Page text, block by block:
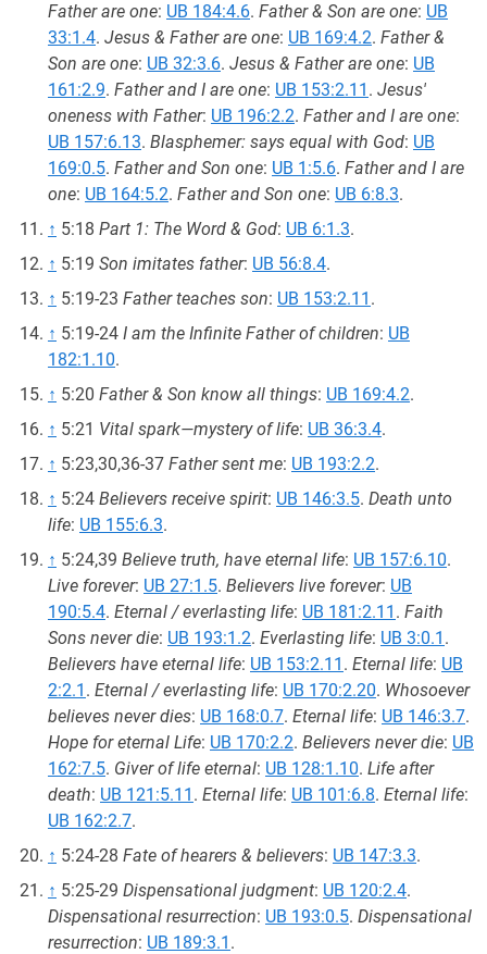
Father are one: UB 184:4.6. Father & Son are one: UB
33:1.4. Jesus & Father are one: UB 169:4.2. Father &
Son are one: UB 32:3.6. Jesus & Father are one: UB
161:2.9. Father and I are one: UB 153:2.11 . Jesus'
oneness with Father: UB 196:2.2. Father and I are one:
UB 157:6.13. Blasphemer: says equal with God: UB
169:0.5. Father and Son one: UB 1:5.6. Father and I are
one: UB 164:5.2. Father and Son one: UB 6:8.3.
↑ 5:18 Part 1: The Word & God: UB 6:1.3.
↑ 5:19 Son imitates father: UB 56:8.4.
↑ 5:19-23 Father teaches son: UB 153:2.11 .
↑ 5:19-24 I am the Infinite Father of children: UB
182:1.10.
↑ 5:20 Father & Son know all things: UB 169:4.2.
↑ 5:21 Vital spark—mystery of life: UB 36:3.4.
↑ 5:23,30,36-37 Father sent me: UB 193:2.2.
↑ 5:24 Believers receive spirit: UB 146:3.5. Death unto
life: UB 155:6.3.
↑ 5:24,39 Believe truth, have eternal life: UB 157:6.10.
Live forever: UB 27:1.5. Believers live forever: UB
190:5.4. Eternal / everlasting life: UB 181:2.11 . Faith
Sons never die: UB 193:1.2. Everlasting life: UB 3:0.1 .
Believers have eternal life: UB 153:2.11 . Eternal life: UB
2:2.1 . Eternal / everlasting life: UB 170:2.20. Whosoever
believes never dies: UB 168:0.7. Eternal life: UB 146:3.7.
Hope for eternal Life: UB 170:2.2. Believers never die: UB
162:7.5. Giver of life eternal: UB 128:1.10. Life after
death: UB 121:5.11 . Eternal life: UB 101:6.8. Eternal life:
UB 162:2.7.
↑ 5:24-28 Fate of hearers & believers: UB 147:3.3.
↑ 5:25-29 Dispensational judgment: UB 120:2.4.
Dispensational resurrection: UB 193:0.5. Dispensational
resurrection: UB 189:3.1 .